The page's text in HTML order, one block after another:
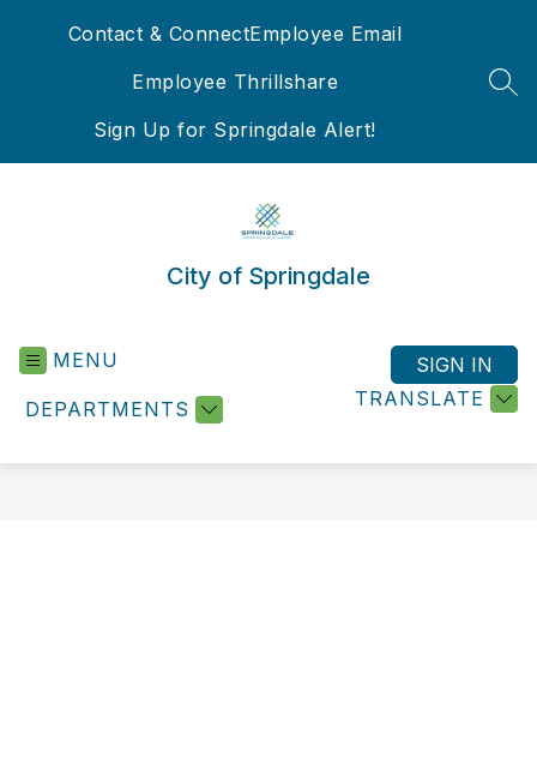
Contact & ConnectEmployee Email
Employee Thrillshare
Sign Up for Springdale Alert!
City of Springdale
MENU
DEPARTMENTS TRANSLATE
SIGN IN